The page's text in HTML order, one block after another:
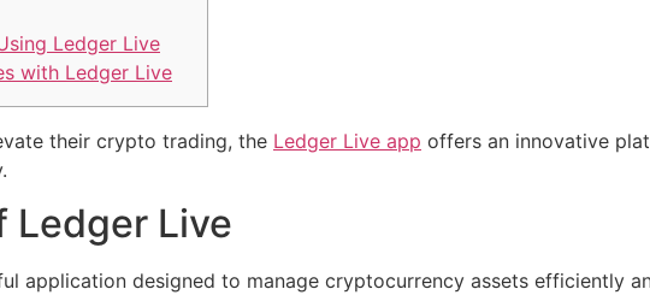
Ledger Live
with Ledger Live
their crypto trading, the Ledger Live app offers an innovative
Ledger Live
application designed to manage cryptocurrency assets efficiently